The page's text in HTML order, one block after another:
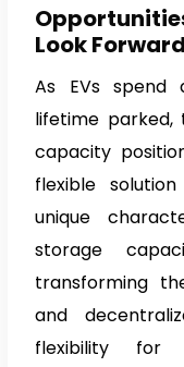
Look
As EVs
lifetime
capacity
flexible
unique
storage
transforming
and
flexibility for